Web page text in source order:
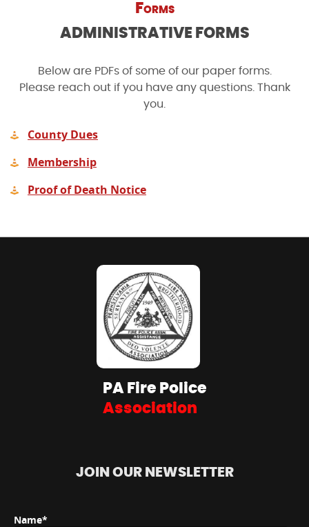
Forms
ADMINISTRATIVE FORMS
Below are PDFs of some of our paper forms.
Please reach out if you have any questions. Thank
you.
County Dues
Membership
Proof of Death Notice
PA Fire Police
Association
JOIN OUR NEWSLETTER
Name*